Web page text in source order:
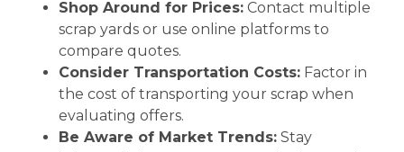
Shop Around for Prices: Contact multiple
scrap yards or use online platforms to
compare quotes.
Consider Transportation Costs: Factor in
the cost of transporting your scrap when
evaluating offers.
Be Aware of Market Trends: Stay